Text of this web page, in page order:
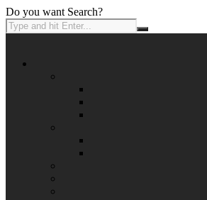
Do you want Search?